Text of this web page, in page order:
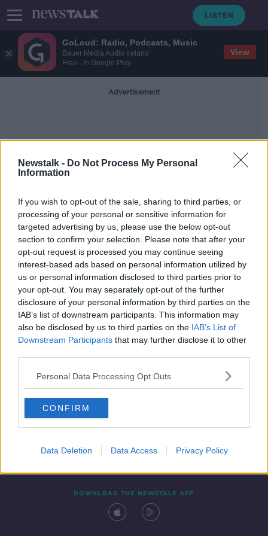
GoLoud: Radio, Podcasts, Music
Bauer Media Audio Ireland
Free - In Google Play
View
Newstalk - Do Not Process My Personal
Information
If you wish to opt-out of the sale, sharing to third parties, or
processing of your personal or sensitive information for
targeted advertising by us, please use the below opt-out
section to confirm your selection. Please note that after your
opt-out request is processed you may continue seeing
interest-based ads based on personal information utilized by
us or personal information disclosed to third parties prior to
your opt-out. You may separately opt-out of the further
disclosure of your personal information by third parties on the
IAB’s list of downstream participants. This information may
also be disclosed by us to third parties on the IAB’s List of
Downstream Participants that may further disclose it to other
Personal Data Processing Opt Outs
CONFIRM
Data Deletion Data Access Privacy Policy
Advertisement
Dunderrow National School
'The State will fight you tooth and
nail' - Abuse survivor Louise
O'Keeffe questions school redress
scheme
Contact Events
DOWNLOAD THE NEWSTALK APP